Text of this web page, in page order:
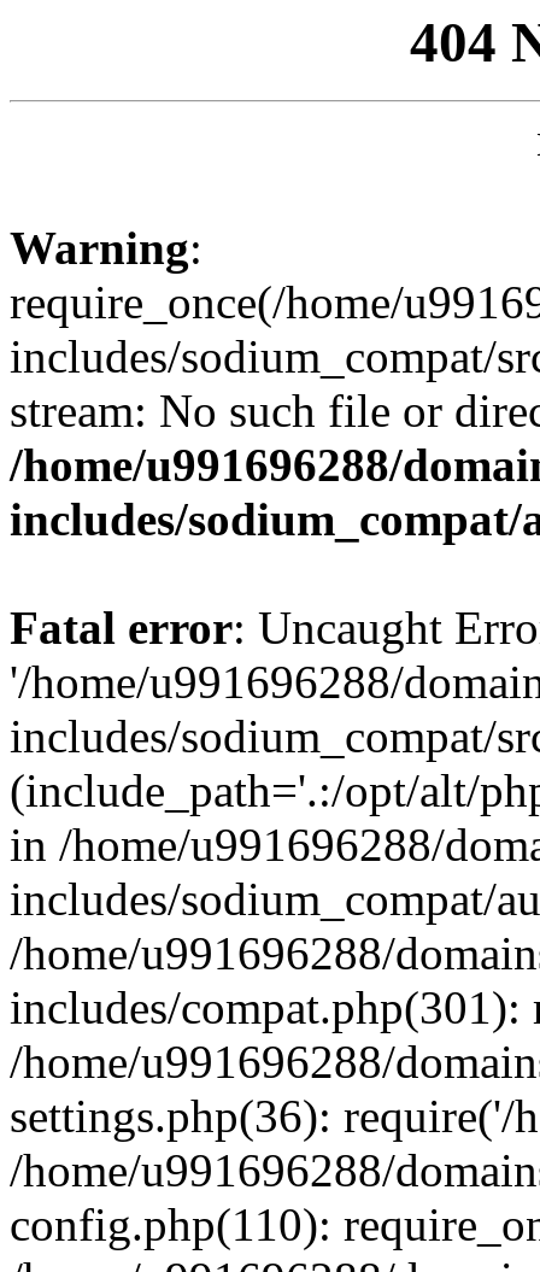
404
Warning:
require_once(/home/
includes/sodium_compat/
stream: No such file or
/home/u991696288/
includes/
Fatal error: Uncaught
'/home/u991696288/
includes/sodium_compat/
(include_path='.:/opt/alt/
in /home/u991696288/
includes/sodium_compat/
/home/u991696288/
includes/compat.php(301):
/home/u991696288/
settings.php(36): require('/
/home/u991696288/
config.php(110):